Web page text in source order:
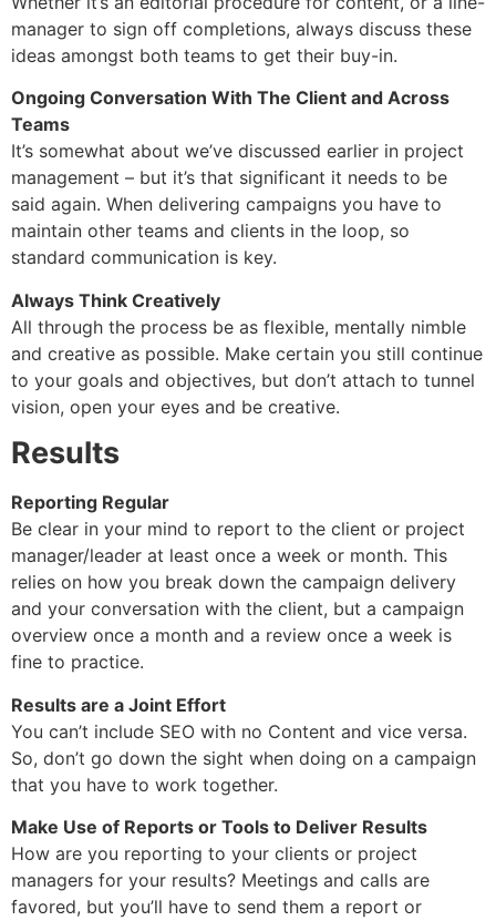
manager to sign off completions, always discuss these
ideas amongst both teams to get their buy-in.
Ongoing Conversation With The Client and Across
Teams
It’s somewhat about we’ve discussed earlier in project
management – but it’s that significant it needs to be
said again. When delivering campaigns you have to
maintain other teams and clients in the loop, so
standard communication is key.
Always Think Creatively
All through the process be as flexible, mentally nimble
and creative as possible. Make certain you still continue
to your goals and objectives, but don’t attach to tunnel
vision, open your eyes and be creative.
Results
Reporting Regular
Be clear in your mind to report to the client or project
manager/leader at least once a week or month. This
relies on how you break down the campaign delivery
and your conversation with the client, but a campaign
overview once a month and a review once a week is
fine to practice.
Results are a Joint Effort
You can’t include SEO with no Content and vice versa.
So, don’t go down the sight when doing on a campaign
that you have to work together.
Make Use of Reports or Tools to Deliver Results
How are you reporting to your clients or project
managers for your results? Meetings and calls are
favored, but you’ll have to send them a report or